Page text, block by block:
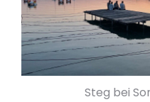
Steg bei